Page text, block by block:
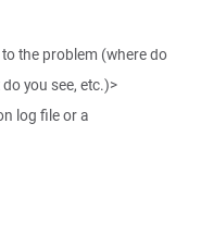
the problem (where do
you see, etc.)>
log file or a